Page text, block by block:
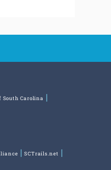
South Carolina
SCTrails.net